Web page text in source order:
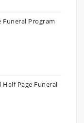
Funeral Program
Page Funeral